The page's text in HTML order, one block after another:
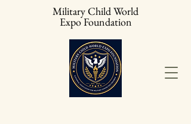
Military Child World
Expo Foundation